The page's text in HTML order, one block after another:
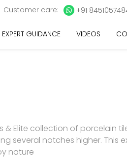
Customer care: +91
EXPERT GUIDANCE VIDEOS
& Elite collection of porcelain
several notches higher. This
nature